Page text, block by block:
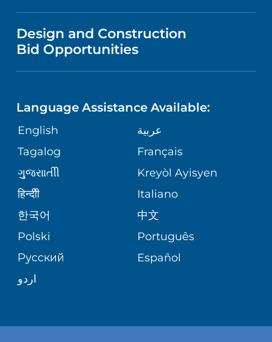
GIVING
VOLUNTEER
NURSING
BLOG
PATIENT STORIES
IN THE NEWS
SITE MAP
PRICE TRANSPARENCY
VISITOR INFORMATION
NEUROLOGY
SPECIAL NEEDS PRIMARY CARE
ORTHOPEDIC
PHYSIATRY
PSYCHIATRY
Design and Construction
Bid Opportunities
Language Assistance Available:
English
عربية
Tagalog
Français
ગુુજરાાતીી
Kreyòl Ayisyen
हिन्दीी
Italiano
한국어
中文
Polski
Português
Русский
Español
اردو